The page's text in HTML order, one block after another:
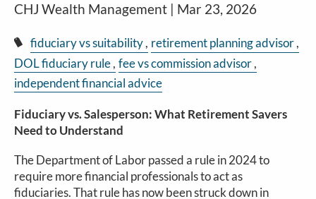
CHJ Wealth Management | Mar 23, 2026
fiduciary vs suitability retirement planning advisor
DOL fiduciary rule fee vs commission advisor
independent financial advice
Fiduciary vs. Salesperson: What Retirement Savers
Need to Understand
The Department of Labor passed a rule in 2024 to
require more financial professionals to act as
fiduciaries. That rule has now been struck down in